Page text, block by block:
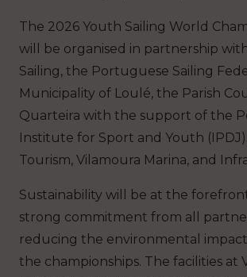
The 2026 Youth Sailing World
will be organised in partnership
Sailing, the Portuguese Sailing
Municipality of Loulé, the Parish
Quarteira with the support of the
Institute for Sport and Youth
Tourism, Vilamoura Marina, and
Sustainability will be at the
strong commitment from all
reducing the environmental
the championships. The facilities at